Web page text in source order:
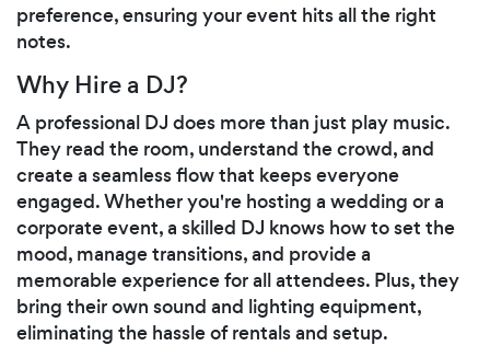
preference, ensuring your event hits all the right
notes.
Why Hire a DJ?
A professional DJ does more than just play music.
They read the room, understand the crowd, and
create a seamless flow that keeps everyone
engaged. Whether you're hosting a wedding or a
corporate event, a skilled DJ knows how to set the
mood, manage transitions, and provide a
memorable experience for all attendees. Plus, they
bring their own sound and lighting equipment,
eliminating the hassle of rentals and setup.